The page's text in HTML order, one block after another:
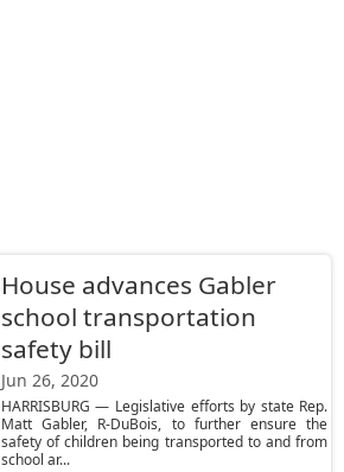
House advances Gabler
school transportation
safety bill
Jun 26, 2020
HARRISBURG — Legislative efforts by state Rep.
Matt Gabler, R-DuBois, to further ensure the
safety of children being transported to and from
school ar...